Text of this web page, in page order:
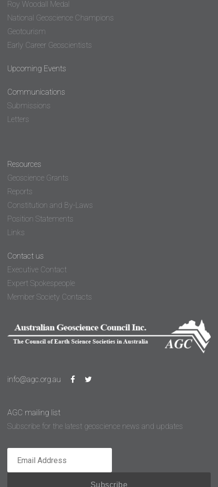
Roy Woodall Medal
National Geoscience Champions
Geotourism
Early Career Geoscientists
Upcoming Events
Communications
Submissions
Letters
Resources
Geoscience Grants
Reports
Constitution and By-Laws
Position Statements
Links
Contact us
Executive Contact
Expert Spokespeople
Member Society Contacts
info@agc.org.au
AGC mailing list
Subscribe for the latest geoscience news and updates